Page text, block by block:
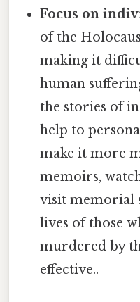
Focus on
of the
making it
human
the stories of
help to
make it more
memoirs,
visit memorial
lives of those
murdered by
effective..